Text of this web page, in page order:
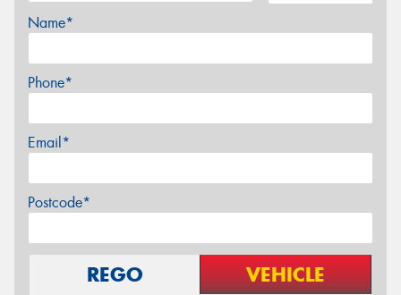
Name*
Phone*
Email*
Postcode*
REGO VEHICLE